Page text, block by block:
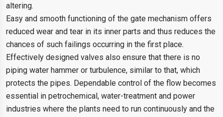
altering.
Easy and smooth functioning of the gate mechanism offers
reduced wear and tear in its inner parts and thus reduces the
chances of such failings occurring in the first place.
Effectively designed valves also ensure that there is no
piping water hammer or turbulence, similar to that, which
protects the pipes. Dependable control of the flow becomes
essential in petrochemical, water-treatment and power
industries where the plants need to run continuously and the